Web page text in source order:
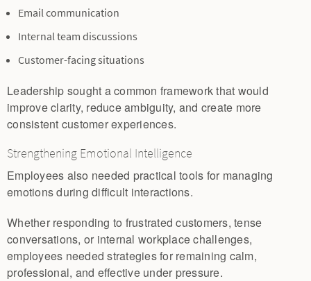
Email communication
Internal team discussions
Customer-facing situations
Leadership sought a common framework that would
improve clarity, reduce ambiguity, and create more
consistent customer experiences.
Strengthening Emotional Intelligence
Employees also needed practical tools for managing
emotions during difficult interactions.
Whether responding to frustrated customers, tense
conversations, or internal workplace challenges,
employees needed strategies for remaining calm,
professional, and effective under pressure.